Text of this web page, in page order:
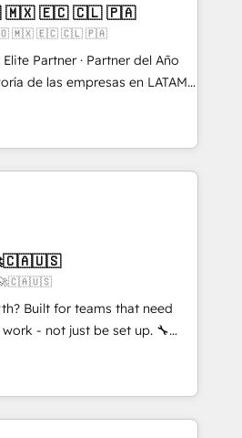
Node.js, Custom
agents IA & Breeze AI. 🎯
B2B, SaaS, Services
🚀 Nos livrables
synchronisation ERP ↔
équipes. 🏆 +350
🇲🇽 🇪🇨 🇨🇱 🇵🇦
🇨🇴 🇲🇽 🇪🇨 🇨🇱 🇵🇦
Partner · Partner del Año
de herramientas. Tienen un
desalineados, datos
que dependen de personas
Eso frena el crecimiento,
comerciales, alinea
e implementa HubSpot
reales desde las
No entregamos
Nos quedamos como
a sostener y escalar
moverse rápido. 🌎
Perú, México, Ecuador,
🚀🇨🇦🇺🇸
Built for teams that need
- not just be set up. 🔧
migrations,
for adoption. ⚡ Highly
EMR and Custom
builds delivered in weeks, not